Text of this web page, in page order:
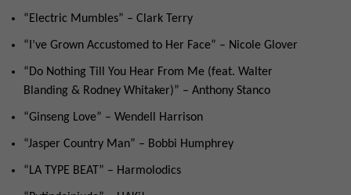
“Electric Mumbles” – Clark Terry
“I’ve Grown Accustomed to Her Face” – Nicole Glover
“Do Nothing Till You Hear From Me (feat. Walter
Blanding & Rodney Whitaker)” – Anthony Stanco
“Ginseng Love” – Wendell Harrison
“Jasper Country Man” – Bobbi Humphrey
“LA TYPE BEAT” – Harmolodics